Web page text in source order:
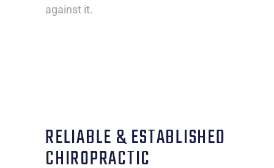
against it.
RELIABLE & ESTABLISHED
CHIROPRACTIC